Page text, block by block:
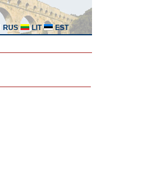
RUS LIT EST